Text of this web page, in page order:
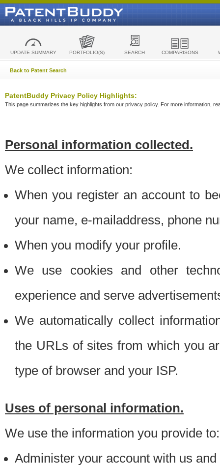
UPDATE SUMMARY PORTFOLIO(S) SEARCH COMPARISONS
Back to Patent Search
PatentBuddy Privacy Policy Highlights:
This page summarizes the key highlights from our privacy policy. For more information,
Personal information collected.
We collect information:
When you register an account to
your name, e-mailaddress, phone
When you modify your profile.
We use cookies and other
experience and serve
We automatically collect
the URLs of sites from which you
type of browser and your ISP.
Uses of personal information.
We use the information you provide to:
Administer your account with us